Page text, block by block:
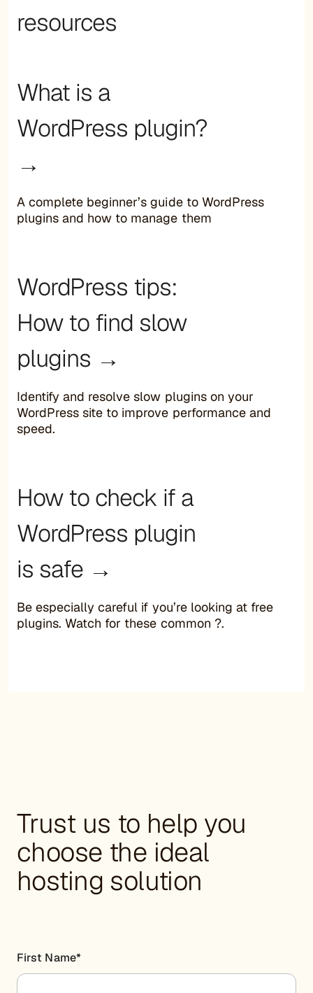
resources
What is a
WordPress plugin?
→
A complete beginner’s guide to WordPress
plugins and how to manage them
WordPress tips:
How to find slow
plugins →
Identify and resolve slow plugins on your
WordPress site to improve performance and
speed.
How to check if a
WordPress plugin
is safe →
Be especially careful if you’re looking at free
plugins. Watch for these common ?.
Trust us to help you
choose the ideal
hosting solution
First Name*